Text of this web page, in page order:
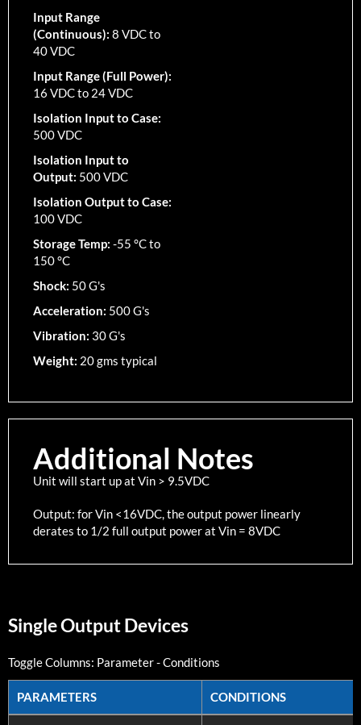
Input Range
(Continuous): 8 VDC to
40 VDC
Input Range (Full Power):
16 VDC to 24 VDC
Isolation Input to Case:
500 VDC
Isolation Input to
Output: 500 VDC
Isolation Output to Case:
100 VDC
Storage Temp: -55 °C to
150 °C
Shock: 50 G's
Acceleration: 500 G's
Vibration: 30 G's
Weight: 20 gms typical
Additional Notes
Unit will start up at Vin > 9.5VDC
Output: for Vin <16VDC, the output power linearly
derates to 1/2 full output power at Vin = 8VDC
Single Output Devices
Toggle Columns: Parameter-Conditions
PARAMETERS
CONDITIONS